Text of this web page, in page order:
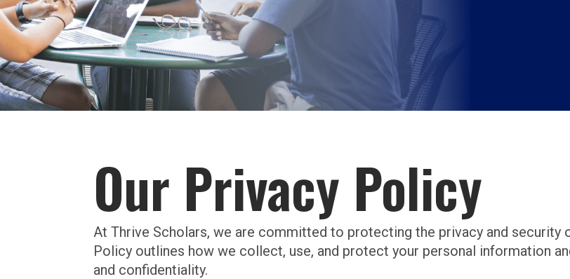
Our Privacy Policy
At Thrive Scholars, we are committed to protecting the privacy and security
Policy outlines how we collect, use, and protect your personal information
and confidentiality.